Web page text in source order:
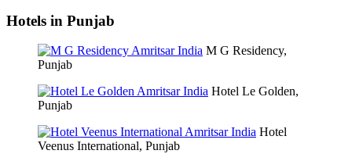
Hotels in Punjab
M G Residency,
Punjab
Hotel Le Golden,
Punjab
Hotel
Veenus International, Punjab